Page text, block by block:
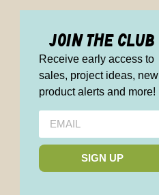
join the club
Receive early access to
sales, project ideas, new
product alerts and more!
SIGN UP